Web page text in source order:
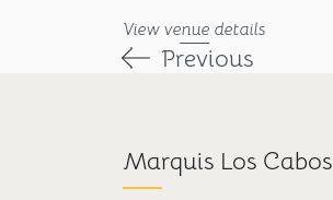
banquet setting.
View venue details
Previous
Marquis Los Cabos